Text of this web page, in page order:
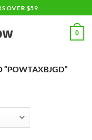
OVER $59
0
“POWTAXBJGD”